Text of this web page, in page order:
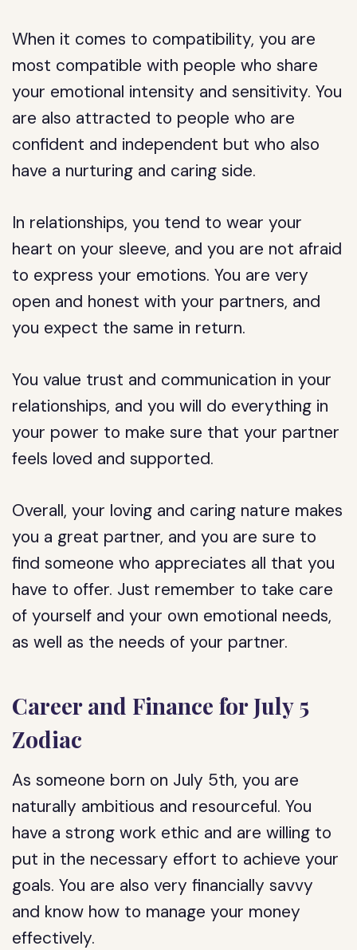
When it comes to compatibility, you are
most compatible with people who share
your emotional intensity and sensitivity. You
are also attracted to people who are
confident and independent but who also
have a nurturing and caring side.
In relationships, you tend to wear your
heart on your sleeve, and you are not afraid
to express your emotions. You are very
open and honest with your partners, and
you expect the same in return.
You value trust and communication in your
relationships, and you will do everything in
your power to make sure that your partner
feels loved and supported.
Overall, your loving and caring nature makes
you a great partner, and you are sure to
find someone who appreciates all that you
have to offer. Just remember to take care
of yourself and your own emotional needs,
as well as the needs of your partner.
Career and Finance for July 5
Zodiac
As someone born on July 5th, you are
naturally ambitious and resourceful. You
have a strong work ethic and are willing to
put in the necessary effort to achieve your
goals. You are also very financially savvy
and know how to manage your money
effectively.